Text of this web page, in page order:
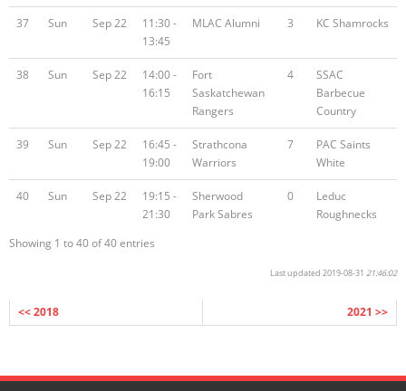
37 Sun Sep 22
11:30 -
13:45
MLAC Alumni 3 KC Shamrocks
38 Sun Sep 22
14:00 -
16:15
Fort
Saskatchewan
Rangers
4
SSAC
Barbecue
Country
39 Sun Sep 22
16:45 -
19:00
Strathcona
Warriors
7
PAC Saints
White
40 Sun Sep 22
19:15 -
21:30
Sherwood
Park Sabres
0
Leduc
Roughnecks
Showing 1 to 40 of 40 entries
Last updated 2019-08-31 21:46:02
<< 2018 2021 >>